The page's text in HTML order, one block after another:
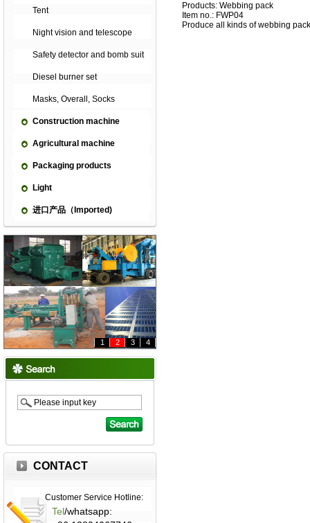
Tent
Night vision and telescope
Safety detector and bomb suit
Diesel burner set
Masks, Overall, Socks
Construction machine
Agricultural machine
Packaging products
Light
进口产品（Imported)
1 2 3 4
CONTACT
Customer Service Hotline:
Tel/whatsapp:
Products: Webbing pack
Item no.: FWP04
Produce all kinds of webbing